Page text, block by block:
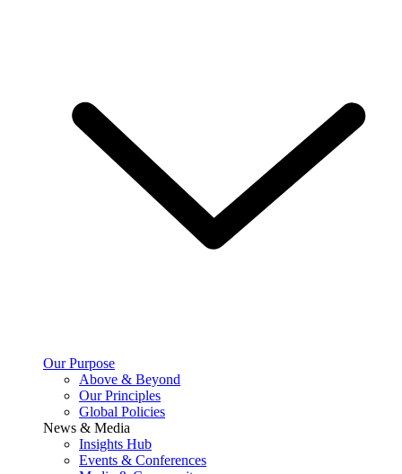
Our Purpose
Above & Beyond
Our Principles
Global Policies
News & Media
Insights Hub
Events & Conferences